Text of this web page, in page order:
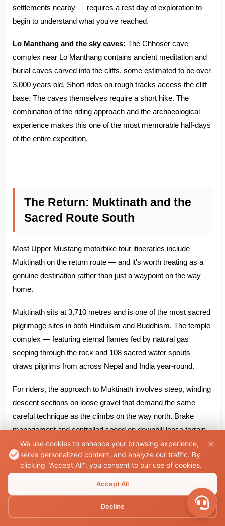
settlements nearby — requires a rest day of exploration to
begin to understand what you've reached.
Lo Manthang and the sky caves: The Chhoser cave
complex near Lo Manthang contains ancient meditation and
burial caves carved into the cliffs, some estimated to be over
3,000 years old. Short rides on rough tracks access the cliff
base. The caves themselves require a short hike. The
combination of the riding approach and the archaeological
experience makes this one of the most memorable half-days
of the entire expedition.
The Return: Muktinath and the
Sacred Route South
Most Upper Mustang motorbike tour itineraries include
Muktinath on the return route — and it's worth treating as a
genuine destination rather than just a waypoint on the way
home.
Muktinath sits at 3,710 metres and is one of the most sacred
pilgrimage sites in both Hinduism and Buddhism. The temple
complex — featuring eternal flames fed by natural gas
seeping through the rock and 108 sacred water spouts —
draws pilgrims from across Nepal and India year-round.
For riders, the approach to Muktinath involves steep, winding
descent sections on loose gravel that demand the same
careful technique as the climbs on the way north. Brake
management and controlled speed on downhill loose terrain
require specific attention — loaded bikes pick up momentum
quickly on descents and brake performance at altitude can
be reduced compared to sea level.
The descent back through Jomsom, Tatopani, Beni, and
toward Pokhara carries a different emotional quality than the
ascent. The terrain is the same. The rider is not.
We use cookies to enhance your browsing experience,
serve personalized content, and analyze our traffic. By
clicking "Accept All", you consent to our use of cookies.
Accept All
Decline